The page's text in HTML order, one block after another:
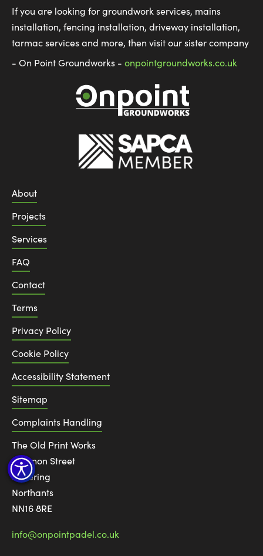
If you are looking for groundwork services, mains
installation, fencing installation, driveway installation,
tarmac services and more, then visit our sister company
- On Point Groundworks - onpointgroundworks.co.uk
About
Projects
Services
FAQ
Contact
Terms
Privacy Policy
Cookie Policy
Accessibility Statement
Sitemap
Complaints Handling
The Old Print Works
6 Canon Street
Kettering
Northants
NN16 8RE
info@onpointpadel.co.uk